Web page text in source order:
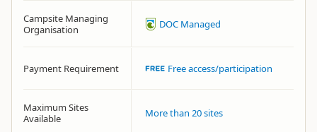
Campsite Managing
Organisation
DOC Managed
Payment Requirement Free access/participation
Maximum Sites
Available
More than 20 sites